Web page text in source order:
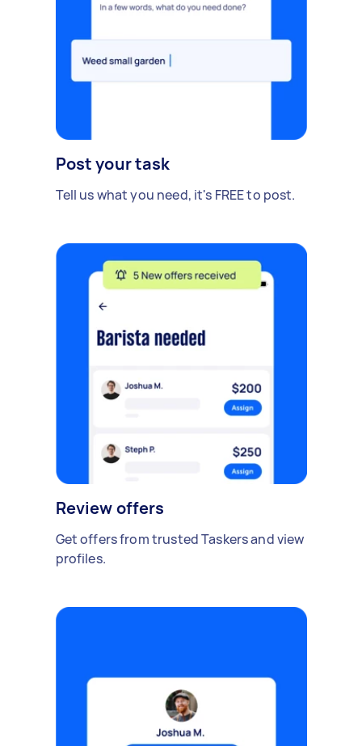
Post your task
Tell us what you need, it's FREE to post.
Review offers
Get offers from trusted Taskers and view
profiles.